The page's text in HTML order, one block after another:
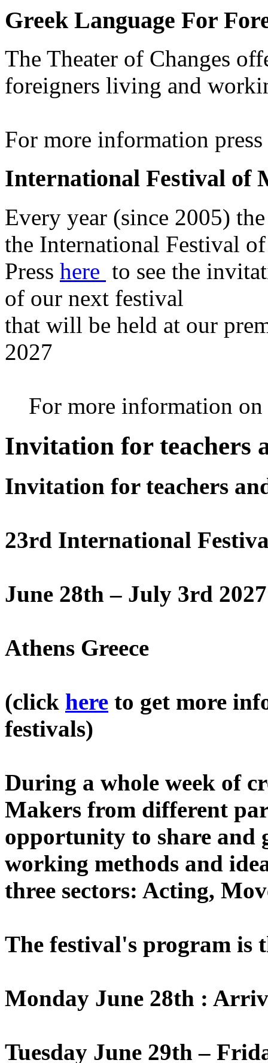
Greek Language For
The Theater of Changes
foreigners living and
For more information press
International Festival of
Every year (since 2005)
the International Festival
Press here to see the
of our next festival
that will be held at our
2027
For more information on
Invitation for teachers
Invitation for teachers
23rd International
June 28th – July 3rd 2027
Athens Greece
(click here to get more
festivals)
During a whole week of
Makers from different
opportunity to share and
working methods and
three sectors: Acting,
The festival's program is
Monday June 28th :
Tuesday June 29th –